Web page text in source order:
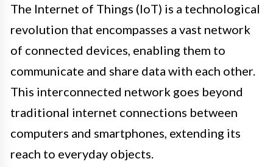
The Internet of Things (IoT) is a technological
revolution that encompasses a vast network
of connected devices, enabling them to
communicate and share data with each other.
This interconnected network goes beyond
traditional internet connections between
computers and smartphones, extending its
reach to everyday objects.